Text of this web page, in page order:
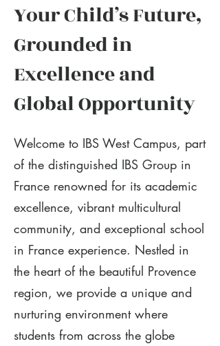
Your Child’s Future,
Grounded in
Excellence and
Global Opportunity
Welcome to IBS West Campus, part
of the distinguished IBS Group in
France renowned for its academic
excellence, vibrant multicultural
community, and exceptional school
in France experience. Nestled in
the heart of the beautiful Provence
region, we provide a unique and
nurturing environment where
students from across the globe